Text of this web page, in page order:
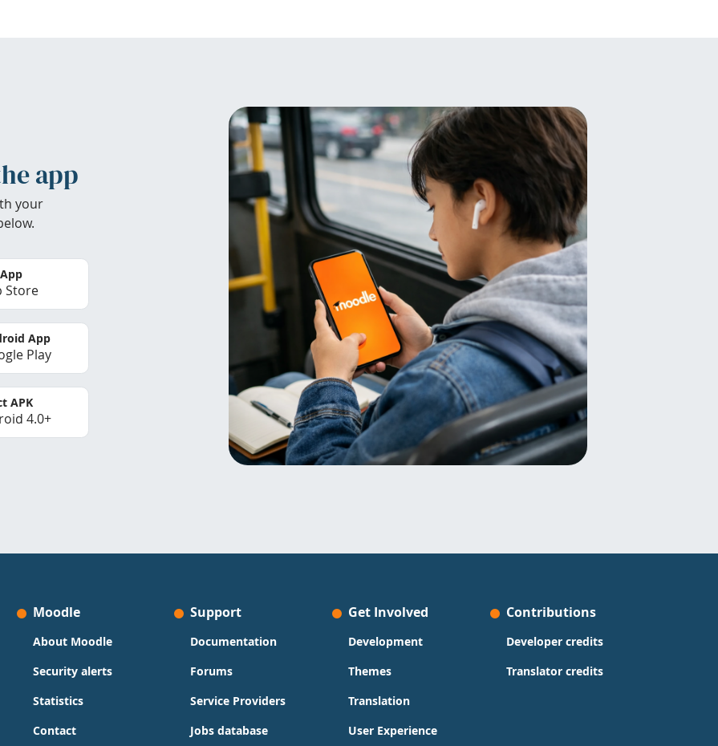
app
your
Store
App
Play
APK
4.0+
Moodle
About Moodle
Security alerts
Statistics
Contact
Support
Documentation
Forums
Service Providers
Jobs database
Get Involved
Development
Themes
Translation
User Experience
Contributions
Developer credits
Translator credits